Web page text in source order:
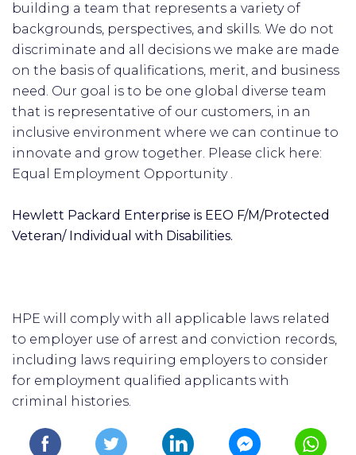
building a team that represents a variety of
backgrounds, perspectives, and skills. We do not
discriminate and all decisions we make are made
on the basis of qualifications, merit, and business
need. Our goal is to be one global diverse team
that is representative of our customers, in an
inclusive environment where we can continue to
innovate and grow together. Please click here:
Equal Employment Opportunity .
Hewlett Packard Enterprise is EEO F/M/Protected
Veteran/ Individual with Disabilities.
HPE will comply with all applicable laws related
to employer use of arrest and conviction records,
including laws requiring employers to consider
for employment qualified applicants with
criminal histories.